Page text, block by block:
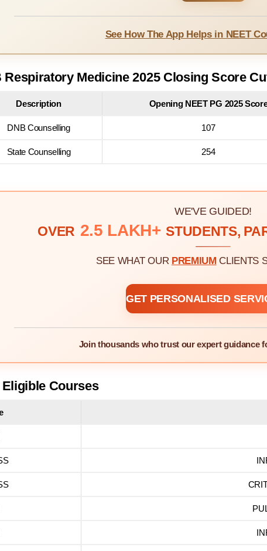
See How The App Helps in NEET
Respiratory Medicine 2025 Closing Score
Description Opening NEET PG 2025
DNB Counselling 107
State Counselling 254
WE'VE GUIDED!
OVER 2.5 LAKH+ STUDENTS,
SEE WHAT OUR PREMIUM CLIENTS
GET PERSONALISED
Join thousands who trust our expert guidance
Courses